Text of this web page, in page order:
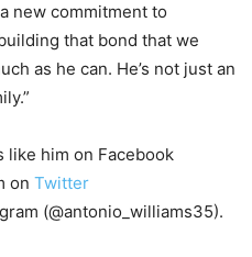
new commitment to
that bond that we
as he can. He’s not just an
like him on Facebook
on Twitter
(@antonio_williams35).